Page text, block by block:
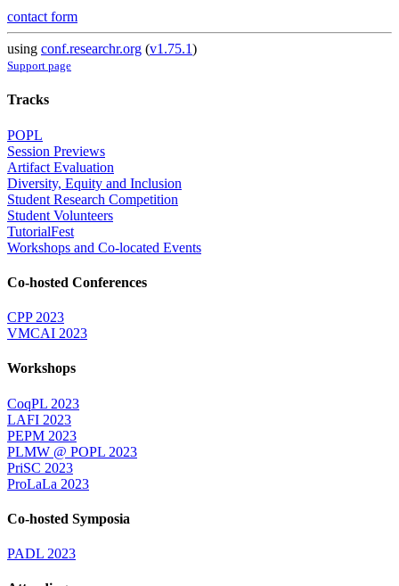
contact form
using conf.researchr.org (v1.75.1)
Support page
Tracks
POPL
Session Previews
Artifact Evaluation
Diversity, Equity and Inclusion
Student Research Competition
Student Volunteers
TutorialFest
Workshops and Co-located Events
Co-hosted Conferences
CPP 2023
VMCAI 2023
Workshops
CoqPL 2023
LAFI 2023
PEPM 2023
PLMW @ POPL 2023
PriSC 2023
ProLaLa 2023
Co-hosted Symposia
PADL 2023